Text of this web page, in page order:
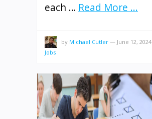
each … Read More ...
by Michael Cutler — June 12, 2024
Jobs